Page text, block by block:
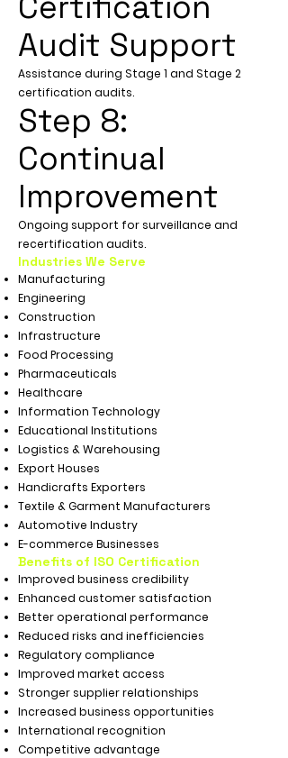
Audit Support
Assistance during Stage 1 and Stage 2
certification audits.
Step 8:
Continual
Improvement
Ongoing support for surveillance and
recertification audits.
Industries We Serve
Manufacturing
Engineering
Construction
Infrastructure
Food Processing
Pharmaceuticals
Healthcare
Information Technology
Educational Institutions
Logistics & Warehousing
Export Houses
Handicrafts Exporters
Textile & Garment Manufacturers
Automotive Industry
E-commerce Businesses
Benefits of ISO Certification
Improved business credibility
Enhanced customer satisfaction
Better operational performance
Reduced risks and inefficiencies
Regulatory compliance
Improved market access
Stronger supplier relationships
Increased business opportunities
International recognition
Competitive advantage